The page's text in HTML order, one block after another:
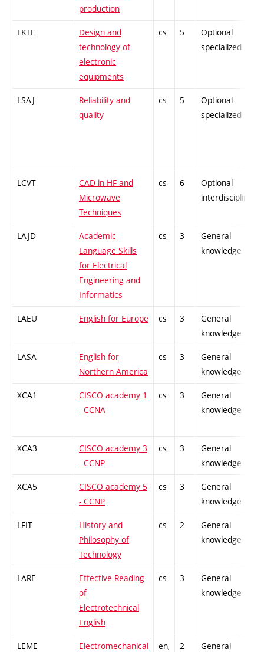
production
LKTE
Design and
technology of
electronic
equipments
cs 5
Optional
specialized
LSAJ
Reliability and
quality
cs 5
Optional
specialized
LCVT
CAD in HF and
Microwave
Techniques
cs 6
Optional
interdisciplinary
LAJD
Academic
Language Skills
for Electrical
Engineering and
Informatics
cs 3
General
knowledge
LAEU English for Europe cs 3
General
knowledge
LASA
English for
Northern America
cs 3
General
knowledge
XCA1
CISCO academy 1
- CCNA
cs 3
General
knowledge
XCA3
CISCO academy 3
- CCNP
cs 3
General
knowledge
XCA5
CISCO academy 5
- CCNP
cs 3
General
knowledge
LFIT
History and
Philosophy of
Technology
cs 2
General
knowledge
LARE
Effective Reading
of
Electrotechnical
English
cs 3
General
knowledge
LEME
Electromechanical
en,
2
General